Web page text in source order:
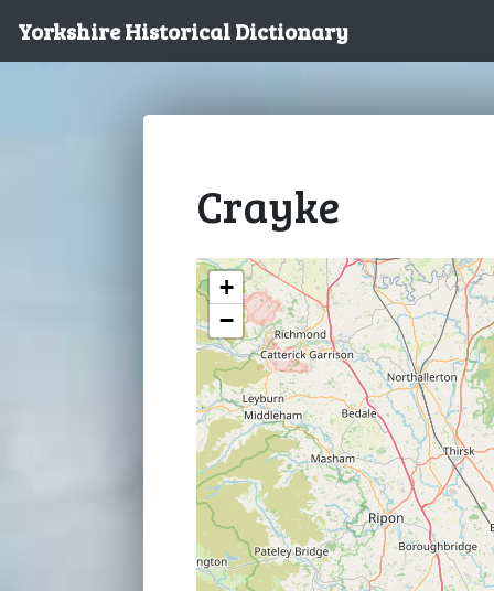
Yorkshire Historical Dictionary
Crayke
+
−